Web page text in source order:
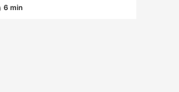
6 min